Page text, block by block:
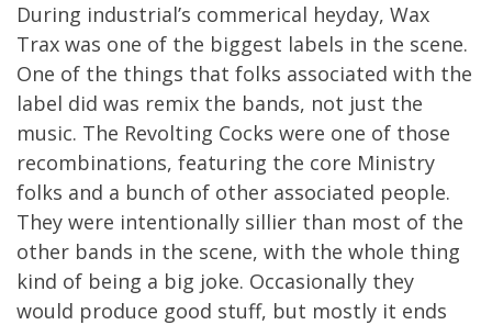
During industrial’s commerical heyday, Wax
Trax was one of the biggest labels in the scene.
One of the things that folks associated with the
label did was remix the bands, not just the
music. The Revolting Cocks were one of those
recombinations, featuring the core Ministry
folks and a bunch of other associated people.
They were intentionally sillier than most of the
other bands in the scene, with the whole thing
kind of being a big joke. Occasionally they
would produce good stuff, but mostly it ends